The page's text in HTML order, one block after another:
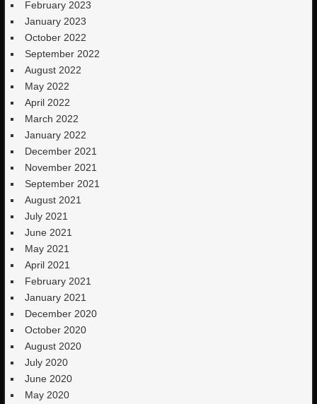
February 2023
January 2023
October 2022
September 2022
August 2022
May 2022
April 2022
March 2022
January 2022
December 2021
November 2021
September 2021
August 2021
July 2021
June 2021
May 2021
April 2021
February 2021
January 2021
December 2020
October 2020
August 2020
July 2020
June 2020
May 2020